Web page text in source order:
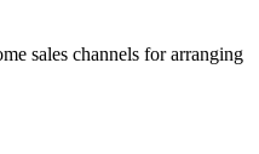
sales channels for arranging